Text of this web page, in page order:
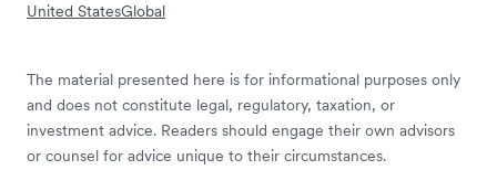
United StatesGlobal
The material presented here is for informational purposes only
and does not constitute legal, regulatory, taxation, or
investment advice. Readers should engage their own advisors
or counsel for advice unique to their circumstances.